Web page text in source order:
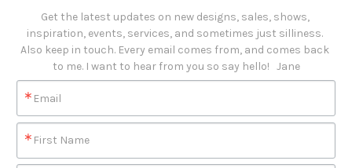
Get the latest updates on new designs, sales, shows,
inspiration, events, services, and sometimes just silliness.
Also keep in touch. Every email comes from, and comes back
to me. I want to hear from you so say hello!   Jane
Email
First Name